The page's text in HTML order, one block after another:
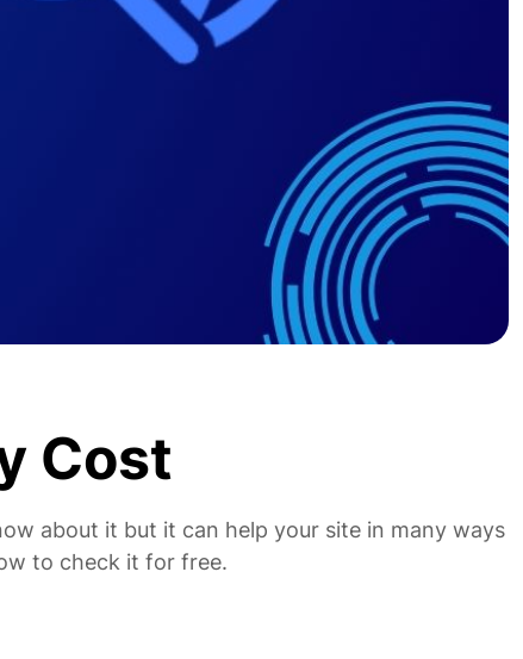
Cost
about it but it can help your site in many ways
to check it for free.